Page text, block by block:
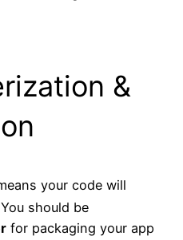
&
your code will
You should be
for packaging your app